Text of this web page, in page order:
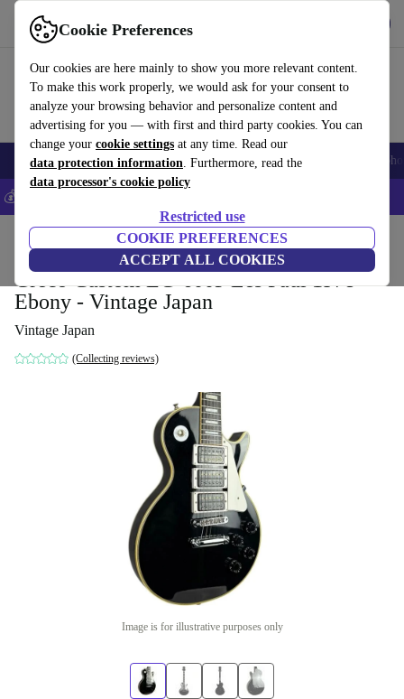
Cookie Preferences
Our cookies are here mainly to show you more relevant content.
To make this work properly, we would ask for your consent to
analyze your browsing behavior and personalize content and
advertising for you — with first and third party cookies. You can
change your cookie settings at any time. Read our
data protection information. Furthermore, read the
data processor's cookie policy
Restricted use
COOKIE PREFERENCES
ACCEPT ALL COOKIES
Use refurbed fast and easy
Smartphones Laptops Tablets Smartwatches Accessories
💰Save 5% MORE on all iPhones – Code: IPHONEDEAL –
Household Musical Instruments
Greco Custom EG-600P Les Paul 1978 -
Ebony - Vintage Japan
Vintage Japan
(Collecting reviews)
Image is for illustrative purposes only